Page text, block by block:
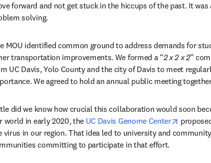
forward and not get stuck in the hiccups of the past. It
solving.
MOU identified common ground to address demands for
transportation improvements. We formed a “2 x 2 x 2”
UC Davis, Yolo County and the city of Davis to meet
We agreed to hold an annual public meeting
did we know how crucial this collaboration would soon
world in early 2020, the UC Davis Genome Center opens
virus in our region. That idea led to university and
committing to participate in that effort.